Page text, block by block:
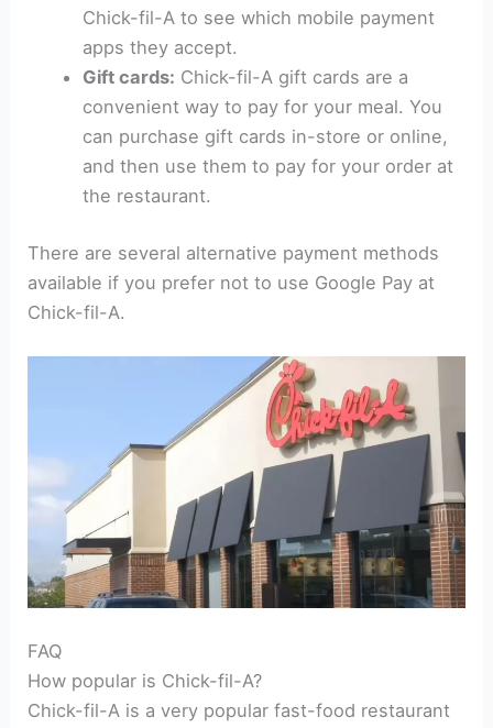
Chick-fil-A to see which mobile payment
apps they accept.
Gift cards: Chick-fil-A gift cards are a
convenient way to pay for your meal. You
can purchase gift cards in-store or online,
and then use them to pay for your order at
the restaurant.
There are several alternative payment methods
available if you prefer not to use Google Pay at
Chick-fil-A.
FAQ
How popular is Chick-fil-A?
Chick-fil-A is a very popular fast-food restaurant